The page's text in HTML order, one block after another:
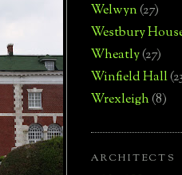
Welwyn(27)
Westbury
Wheatly(27)
Winfield Hall
Wrexleigh(8)
ARCHITECTS